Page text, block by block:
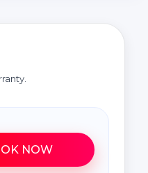
NOW